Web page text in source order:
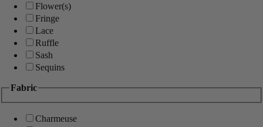
Flower(s)
Fringe
Lace
Ruffle
Sash
Sequins
Fabric
Charmeuse